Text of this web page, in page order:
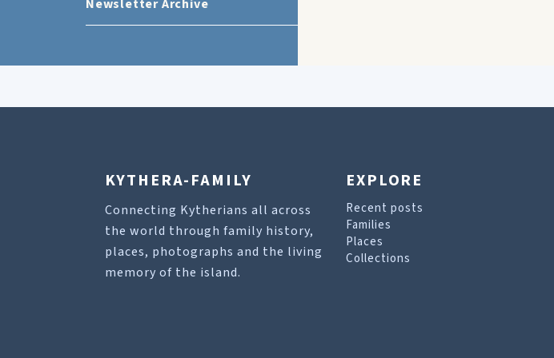
Newsletter Archive
KYTHERA-FAMILY
Connecting Kytherians all across
the world through family history,
places, photographs and the living
memory of the island.
EXPLORE
Recent posts
Families
Places
Collections